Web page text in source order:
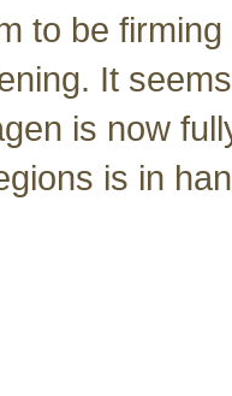
to be
It
is now
is in